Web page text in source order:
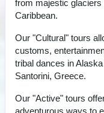
from majestic
Caribbean.
Our "Cultural" tours
customs,
tribal dances in
Santorini, Greece.
Our "Active" tours